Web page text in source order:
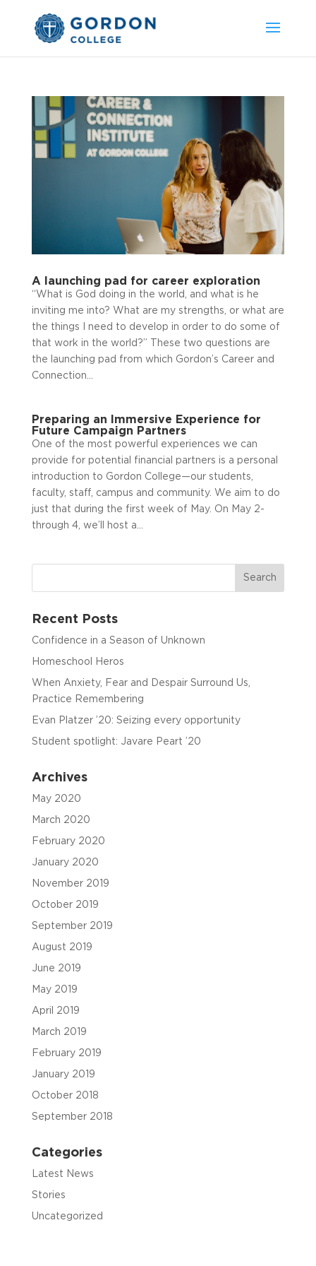
A launching pad for career exploration
“What is God doing in the world, and what is he
inviting me into? What are my strengths, or what are
the things I need to develop in order to do some of
that work in the world?” These two questions are
the launching pad from which Gordon’s Career and
Connection...
Preparing an Immersive Experience for
Future Campaign Partners
One of the most powerful experiences we can
provide for potential financial partners is a personal
introduction to Gordon College—our students,
faculty, staff, campus and community. We aim to do
just that during the first week of May. On May 2­
through 4, we’ll host a...
Recent Posts
Confidence in a Season of Unknown
Homeschool Heros
When Anxiety, Fear and Despair Surround Us,
Practice Remembering
Evan Platzer ’20: Seizing every opportunity
Student spotlight: Javare Peart ’20
Archives
May 2020
March 2020
February 2020
January 2020
November 2019
October 2019
September 2019
August 2019
June 2019
May 2019
April 2019
March 2019
February 2019
January 2019
October 2018
September 2018
Categories
Latest News
Stories
Uncategorized